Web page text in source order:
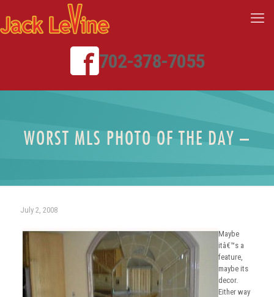
702-378-7055
WORST MLS PHOTO OF THE DAY –
July 2, 2008
Maybe
itâ€™s a
feature,
maybe its
decor.
Either way